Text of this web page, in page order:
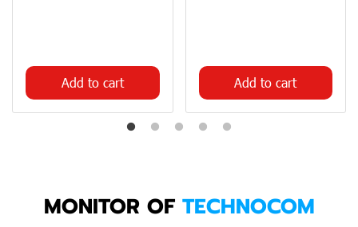
Add to cart Add to cart
MONITOR OF TECHNOCOM